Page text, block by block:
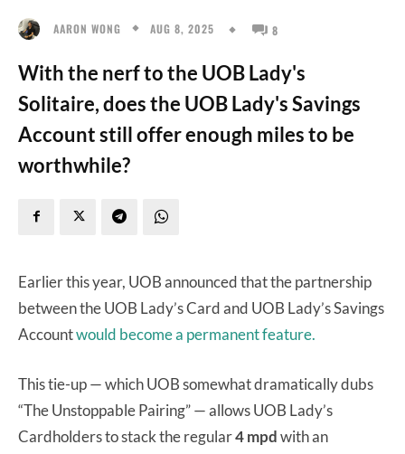
AARON WONG AUG 8, 2025 8
With the nerf to the UOB Lady's
Solitaire, does the UOB Lady's Savings
Account still offer enough miles to be
worthwhile?
Earlier this year, UOB announced that the partnership
between the UOB Lady’s Card and UOB Lady’s Savings
Accountwould become a permanent feature.
This tie-up — which UOB somewhat dramatically dubs
“The Unstoppable Pairing” — allows UOB Lady’s
Cardholders to stack the regular4 mpdwith an